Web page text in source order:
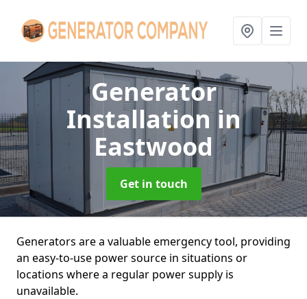
Generator
Installationin
Eastwood
Get in touch
Generators are a valuable emergency tool, providing
an easy-to-use power source in situations or
locations where a regular power supply is
unavailable.